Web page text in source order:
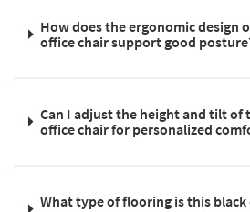
How does the ergonomic design
office chair support good
Can I adjust the height and tilt of
office chair for personalized
What type of flooring is this